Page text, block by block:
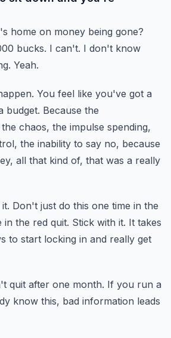
home on money being gone?
bucks. I can't. I don't know
Yeah.
You feel like you've got a
budget. Because the
chaos, the impulse spending,
the inability to say no, because
all that kind of, that was a really
Don't just do this one time in the
the red quit. Stick with it. It takes
to start locking in and really get
quit after one month. If you run a
know this, bad information leads